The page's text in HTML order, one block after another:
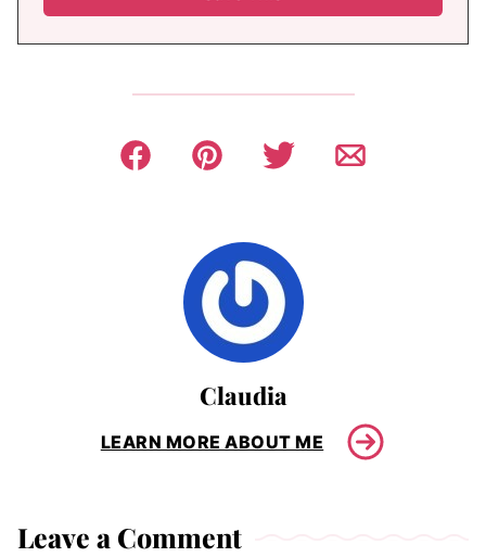
Claudia
LEARN MORE ABOUT ME
Leave a Comment